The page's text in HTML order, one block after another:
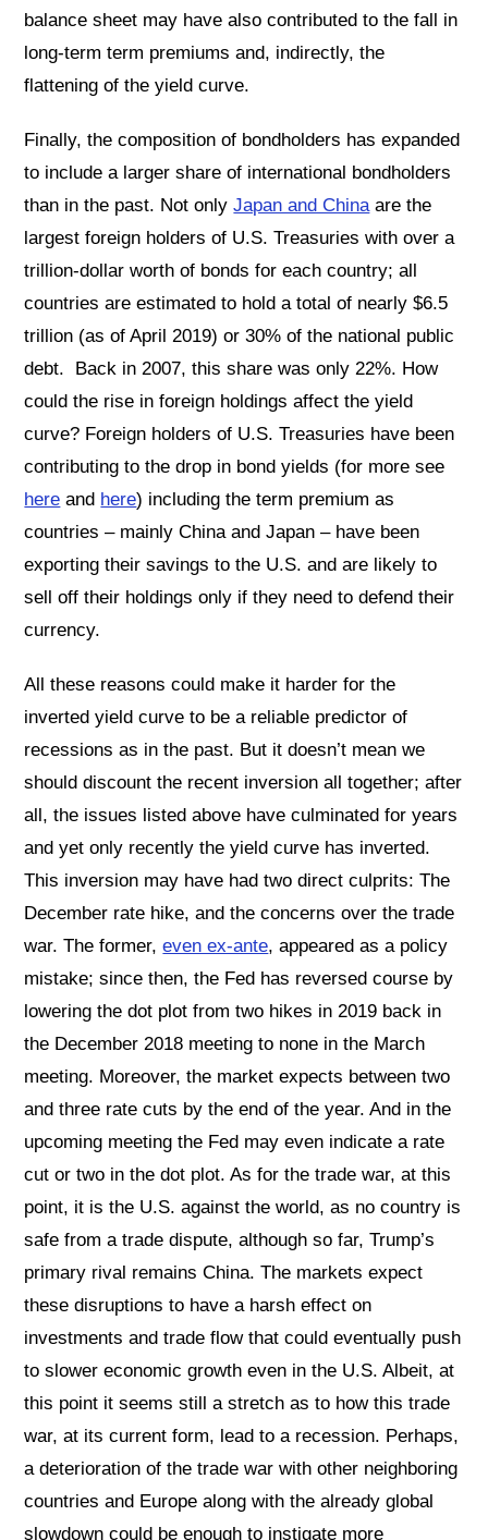
balance sheet may have also contributed to the fall in
long-term term premiums and, indirectly, the
flattening of the yield curve.
Finally, the composition of bondholders has expanded
to include a larger share of international bondholders
than in the past. Not onlyJapan and Chinaare the
largest foreign holders of U.S. Treasuries with over a
trillion-dollar worth of bonds for each country; all
countries are estimated to hold a total of nearly $6.5
trillion (as of April 2019) or 30% of the national public
debt. Back in 2007, this share was only 22%. How
could the rise in foreign holdings affect the yield
curve? Foreign holders of U.S. Treasuries have been
contributing to the drop in bond yields (for more see
here and here) including the term premium as
countries – mainly China and Japan – have been
exporting their savings to the U.S. and are likely to
sell off their holdings only if they need to defend their
currency.
All these reasons could make it harder for the
inverted yield curve to be a reliable predictor of
recessions as in the past. But it doesn’t mean we
should discount the recent inversion all together; after
all, the issues listed above have culminated for years
and yet only recently the yield curve has inverted.
This inversion may have had two direct culprits: The
December rate hike, and the concerns over the trade
war. The former,even ex-ante, appeared as a policy
mistake; since then, the Fed has reversed course by
lowering the dot plot from two hikes in 2019 back in
the December 2018 meeting to none in the March
meeting. Moreover, the market expects between two
and three rate cuts by the end of the year. And in the
upcoming meeting the Fed may even indicate a rate
cut or two in the dot plot. As for the trade war, at this
point, it is the U.S. against the world, as no country is
safe from a trade dispute, although so far, Trump’s
primary rival remains China. The markets expect
these disruptions to have a harsh effect on
investments and trade flow that could eventually push
to slower economic growth even in the U.S. Albeit, at
this point it seems still a stretch as to how this trade
war, at its current form, lead to a recession. Perhaps,
a deterioration of the trade war with other neighboring
countries and Europe along with the already global
slowdown could be enough to instigate more